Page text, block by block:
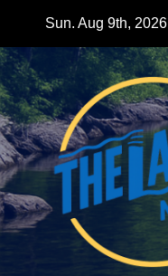
content
Sun. Aug 9th, 2026